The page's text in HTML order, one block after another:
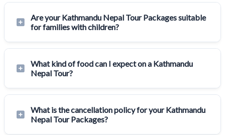
Are your Kathmandu Nepal Tour Packages suitable
for families with children?
What kind of food can I expect on a Kathmandu
Nepal Tour?
What is the cancellation policy for your Kathmandu
Nepal Tour Packages?